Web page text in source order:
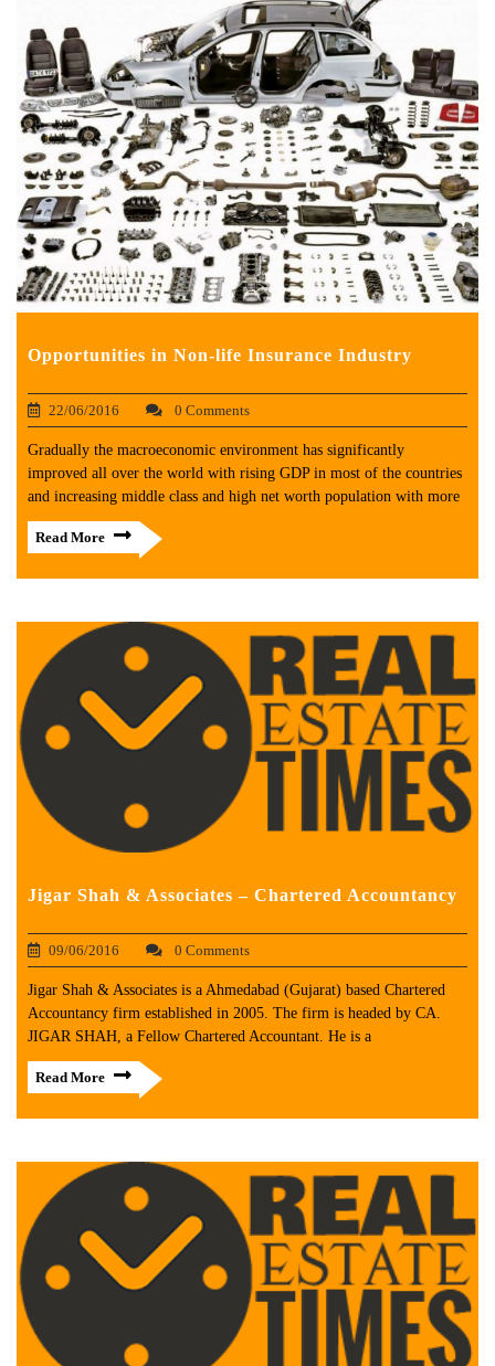
Opportunities in Non-life Insurance Industry
22/06/2016 0 Comments
Gradually the macroeconomic environment has significantly
improved all over the world with rising GDP in most of the countries
and increasing middle class and high net worth population with more
Read More
Jigar Shah & Associates – Chartered Accountancy
09/06/2016 0 Comments
Jigar Shah & Associates is a Ahmedabad (Gujarat) based Chartered
Accountancy firm established in 2005. The firm is headed by CA.
JIGAR SHAH, a Fellow Chartered Accountant. He is a
Read More